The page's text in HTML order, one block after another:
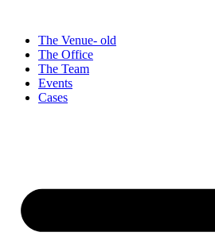
indholdThe Venue- old
The Office
The Team
Events
Cases